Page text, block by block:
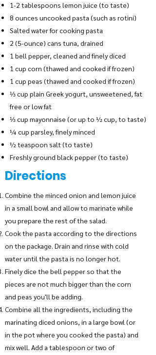
1-2 tablespoons lemon juice (to taste)
8 ounces uncooked pasta (such as rotini)
Salted water for cooking pasta
2 (5-ounce) cans tuna, drained
1 bell pepper, cleaned and finely diced
1 cup corn (thawed and cooked if frozen)
1 cup peas (thawed and cooked if frozen)
⅓ cup plain Greek yogurt, unsweetened, fat
free or low fat
⅓ cup mayonnaise (or up to ½ cup, to taste)
¼ cup parsley, finely minced
½ teaspoon salt (to taste)
Freshly ground black pepper (to taste)
Directions
Combine the minced onion and lemon juice
in a small bowl and allow to marinate while
you prepare the rest of the salad.
Cook the pasta according to the directions
on the package. Drain and rinse with cold
water until the pasta is no longer hot.
Finely dice the bell pepper so that the
pieces are not much bigger than the corn
and peas you'll be adding.
Combine all the ingredients, including the
marinating diced onions, in a large bowl (or
in the pot where you cooked the pasta) and
mix well. Add a tablespoon or two of